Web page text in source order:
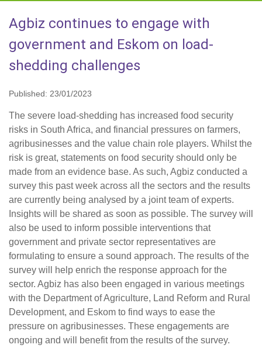
Agbiz continues to engage with
government and Eskom on load-
shedding challenges
Published: 23/01/2023
The severe load-shedding has increased food security
risks in South Africa, and financial pressures on farmers,
agribusinesses and the value chain role players. Whilst the
risk is great, statements on food security should only be
made from an evidence base. As such, Agbiz conducted a
survey this past week across all the sectors and the results
are currently being analysed by a joint team of experts.
Insights will be shared as soon as possible. The survey will
also be used to inform possible interventions that
government and private sector representatives are
formulating to ensure a sound approach. The results of the
survey will help enrich the response approach for the
sector. Agbiz has also been engaged in various meetings
with the Department of Agriculture, Land Reform and Rural
Development, and Eskom to find ways to ease the
pressure on agribusinesses. These engagements are
ongoing and will benefit from the results of the survey.